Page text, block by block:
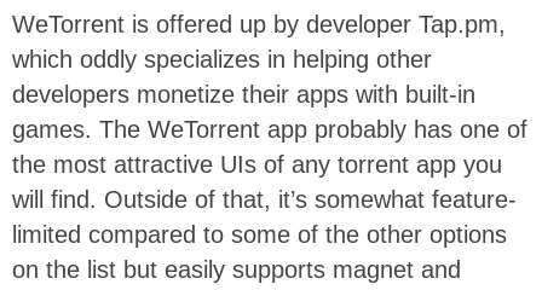
WeTorrent is offered up by developer Tap.pm,
which oddly specializes in helping other
developers monetize their apps with built-in
games. The WeTorrent app probably has one of
the most attractive UIs of any torrent app you
will find. Outside of that, it’s somewhat feature-
limited compared to some of the other options
on the list but easily supports magnet and